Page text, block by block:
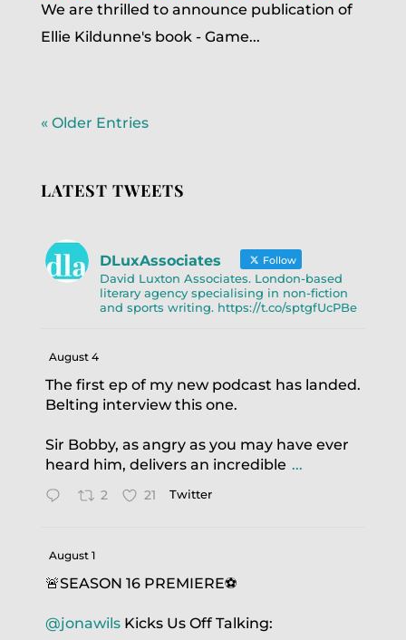
We are thrilled to announce publication of
Ellie Kildunne's book - Game...
« Older Entries
LATEST TWEETS
DLuxAssociates Follow
David Luxton Associates. London-based
literary agency specialising in non-fiction
and sports writing. https://t.co/sptgfUcPBe
August 4
The first ep of my new podcast has landed.
Belting interview this one.
Sir Bobby, as angry as you may have ever
heard him, delivers an incredible ...
2 21 Twitter
August 1
🚨SEASON 16 PREMIERE⚽️
@jonawilsKicks Us Off Talking: